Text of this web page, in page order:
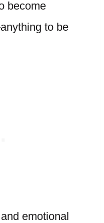
become
to be
emotional